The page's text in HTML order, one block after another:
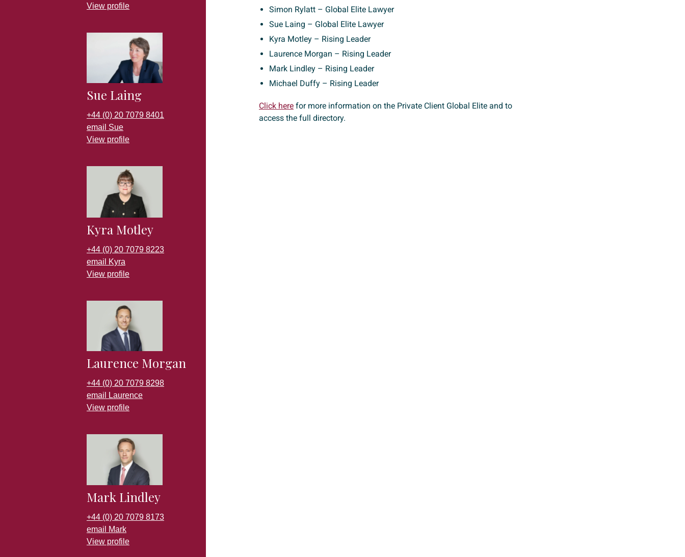
View profile
Sue Laing
+44 (0) 20 7079 8401
email Sue
View profile
Kyra Motley
+44 (0) 20 7079 8223
email Kyra
View profile
Laurence Morgan
+44 (0) 20 7079 8298
email Laurence
View profile
Mark Lindley
+44 (0) 20 7079 8173
email Mark
View profile
Simon Rylatt – Global Elite Lawyer
Sue Laing – Global Elite Lawyer
Kyra Motley – Rising Leader
Laurence Morgan – Rising Leader
Mark Lindley – Rising Leader
Michael Duffy – Rising Leader
Click here for more information on the Private Client Global Elite and to
access the full directory.